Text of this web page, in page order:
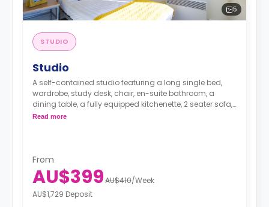
5
STUDIO
Studio
A self-contained studio featuring a long single bed,
wardrobe, study desk, chair, en-suite bathroom, a
dining table, a fully equipped kitchenette, 2 seater sofa, 1
seater sofa chair and TV.
Read more
From
AU$399AU$410/Week
AU$1,729 Deposit